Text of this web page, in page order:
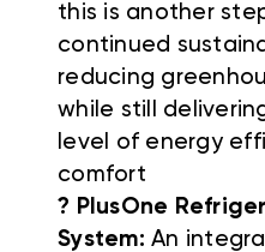
this is another
continued
reducing
while still
level of energy
comfort
? PlusOne
System: An